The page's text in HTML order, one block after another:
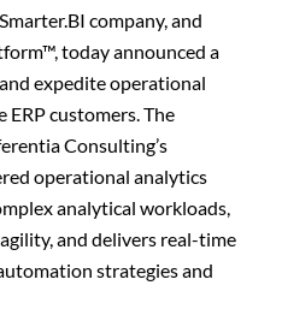
company, and
today announced a
expedite operational
customers. The
Consulting’s
operational analytics
analytical workloads,
and delivers real-time
strategies and